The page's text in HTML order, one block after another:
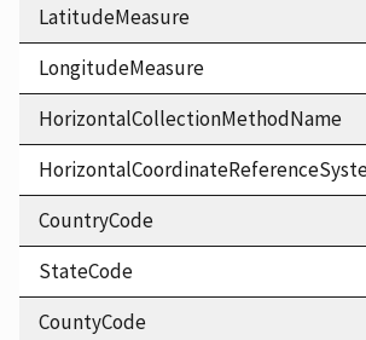
LatitudeMeasure
LongitudeMeasure
HorizontalCollectionMethodName
CountryCode
StateCode
CountyCode